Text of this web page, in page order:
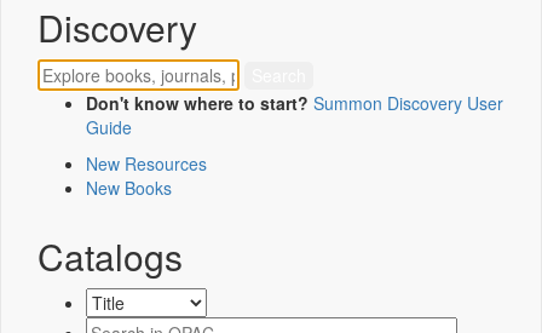
Discovery
Don't know where to start? Summon Discovery User
Guide
New Resources
New Books
Catalogs